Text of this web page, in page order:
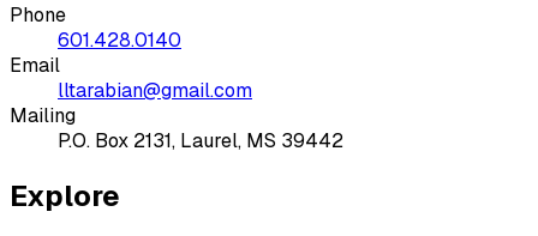
Phone
601.428.0140
Email
lltarabian@gmail.com
Mailing
P.O. Box 2131, Laurel, MS 39442
Explore